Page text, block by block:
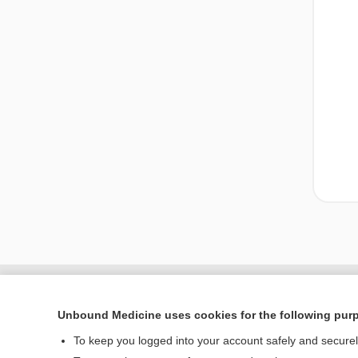
Unbound Medicine uses cookies for the following
To keep you logged into your account safely and